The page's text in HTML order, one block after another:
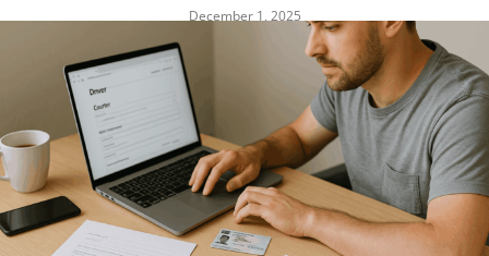
December 1, 2025